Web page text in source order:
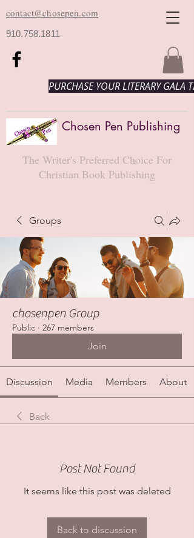
contact@chosepen.com
910.758.1811
PURCHASE YOUR LITERARY GALA
Chosen Pen Publishing
The Writer's Preferred Choice For
Christian Book Publishing
Groups
chosenpen Group
Public · 267 members
Join
Discussion Media Members About
Back
Post Not Found
It seems like this post was deleted
Back to discussion